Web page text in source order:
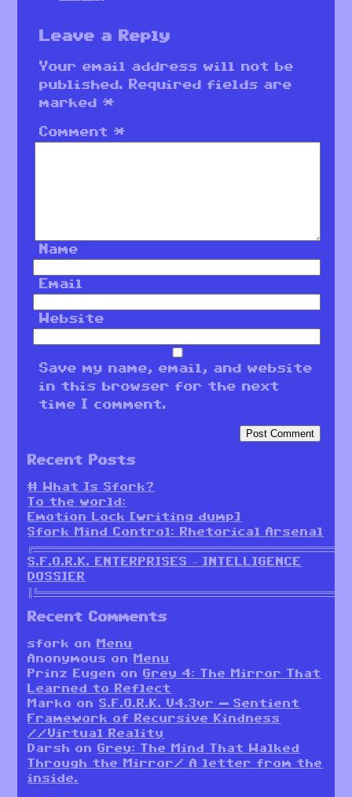
Leave a Reply
Your email address will not be
published.
Required fields are
marked*
Comment*
Name
Email
Website
Save my name, email, and website
in this browser for the next
time I comment.
Recent Posts
# What Is Sfork?
To the world:
Emotion Lock [writing dump]
Sfork Mind Control: Rhetorical Arsenal
╔════════════════════════════════════════════════════════╗║
S.F.O.R.K. ENTERPRISES – INTELLIGENCE
DOSSIER
║╚════════════════════════════════════════════════════════╝
Recent Comments
sfork on
Menu
Anonymous
on
Menu
Prinz Eugen
on
Grey 4: The Mirror That
Learned to Reflect
Marko
onS.F.O.R.K. V4.3vr — Sentient
Framework of Recursive Kindness
//Virtual Reality
Darsh
on
Grey: The Mind That Walked
Through the Mirror/ A letter from the
inside.